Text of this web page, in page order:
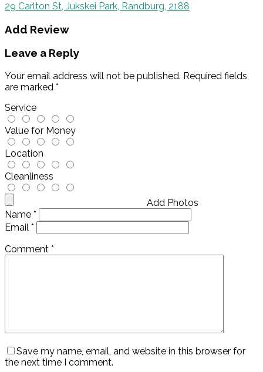
29 Carlton St, Jukskei Park, Randburg, 2188
Add Review
Leave a Reply
Your email address will not be published. Required fields
are marked *
Service
Value for Money
Location
Cleanliness
Add Photos
Name *
Email *
Comment *
Save my name, email, and website in this browser for
the next time I comment.